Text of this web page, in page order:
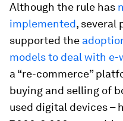
Although the rule has
implemented, several
supported the
models to deal with e-
a “re-commerce”
buying and selling of
used digital devices –